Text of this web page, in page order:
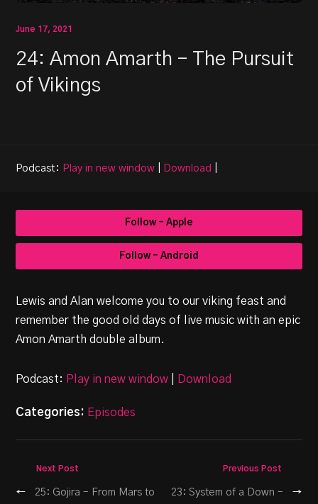
June 17, 2021
24: Amon Amarth – The Pursuit
of Vikings
Podcast: Play in new window Download
Follow - Apple
Follow - Android
Lewis and Alan welcome you to our viking feast and
remember the good old days of live music with an epic
Amon Amarth double album.
Podcast: Play in new window Download
Categories: Episodes
Previous Post
23: System of a Down –
→
Next Post
←
25: Gojira – From Mars to